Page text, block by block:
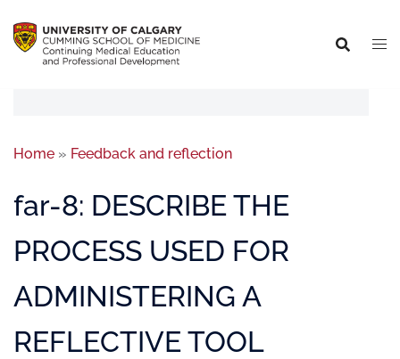
Home » Feedback and reflection
far-8: DESCRIBE THE
PROCESS USED FOR
ADMINISTERING A
REFLECTIVE TOOL